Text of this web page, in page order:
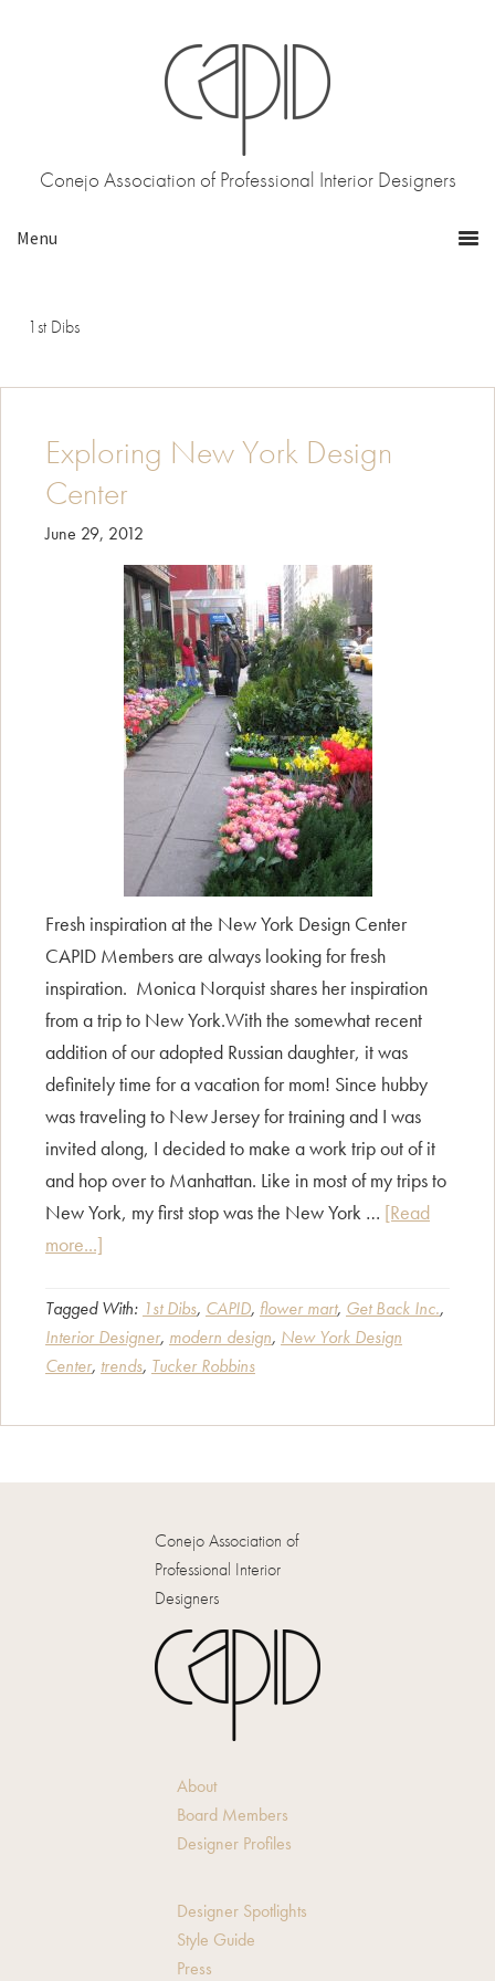
Conejo Association of Professional Interior Designers
1st Dibs
Exploring New York Design
Center
June 29, 2012
Fresh inspiration at the New York Design Center
CAPID Members are always looking for fresh
inspiration. Monica Norquist shares her inspiration
from a trip to New York.With the somewhat recent
addition of our adopted Russian daughter, it was
definitely time for a vacation for mom! Since hubby
was traveling to New Jersey for training and I was
invited along, I decided to make a work trip out of it
and hop over to Manhattan. Like in most of my trips to
New York, my first stop was the New York … [Read
more...]
New
York
Design
Tagged With: 1st Dibs, CAPID, flower mart, Get Back Inc.,
Interior Designer, modern design, New York Design
Center, trends, Tucker Robbins
Conejo Association of
Professional Interior
Designers
About
Board Members
Designer Profiles
Designer Spotlights
Style Guide
Press